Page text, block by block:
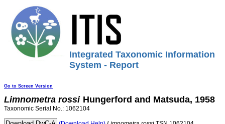
Integrated Taxonomic Information
System - Report
Go to Screen Version
Limnometra rossi Hungerford and Matsuda, 1958
Taxonomic Serial No.: 1062104